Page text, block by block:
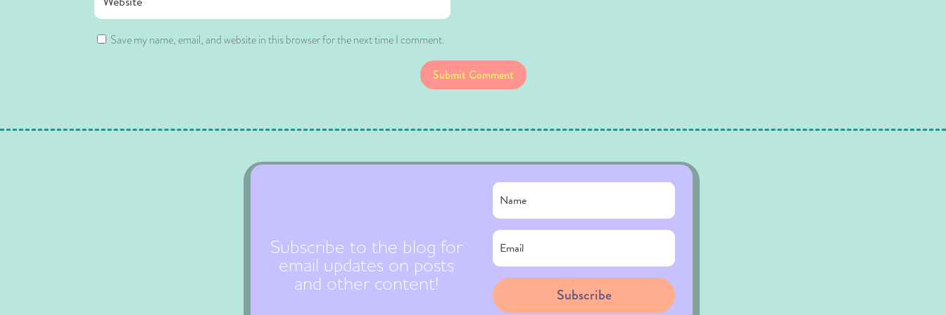
Save my name, email, and website in this browser for the next time I comment.
Submit Comment
Subscribe to the blog for
email updates on posts
and other content! Subscribe